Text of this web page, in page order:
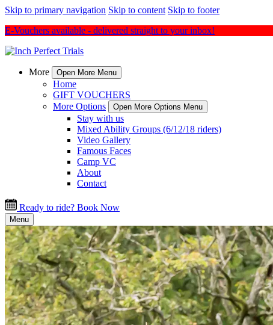
Skip to primary navigation Skip to content Skip to footer
E-Vouchers available - delivered straight to your inbox!
More Open More Menu
Home
GIFT VOUCHERS
More Options
Open More Options Menu
Stay with us
Mixed Ability Groups (6/12/18 riders)
Video Gallery
Famous Faces
Camp VC
About
Contact
Ready to ride? Book Now
Menu